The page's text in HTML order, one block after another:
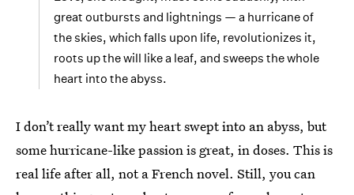
great outbursts and lightnings — a hurricane of
the skies, which falls upon life, revolutionizes it,
roots up the will like a leaf, and sweeps the whole
heart into the abyss.
I don’t really want my heart swept into an abyss, but
some hurricane-like passion is great, in doses. This is
real life after all, not a French novel. Still, you can